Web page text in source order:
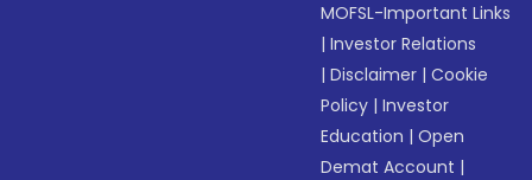
MOFSL-Important Links
|Investor Relations
|Disclaimer |Cookie
Policy |Investor
Education |Open
Demat Account |